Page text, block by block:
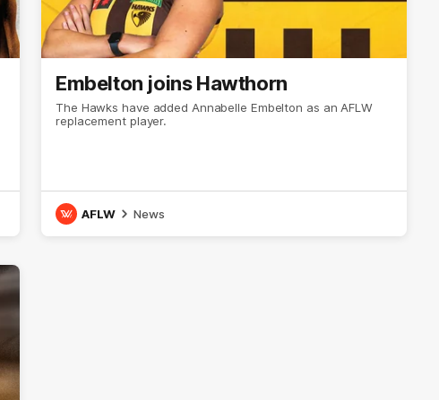
Embelton joins Hawthorn
The Hawks have added Annabelle Embelton as an AFLW
replacement player.
AFLW News